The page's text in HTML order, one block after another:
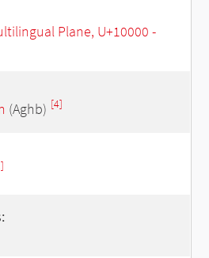
Plane, U+10000 -
(Aghb) [4]